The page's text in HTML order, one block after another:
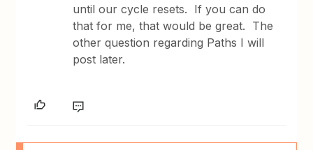
until our cycle resets. If you can do
that for me, that would be great. The
other question regarding Paths I will
post later.